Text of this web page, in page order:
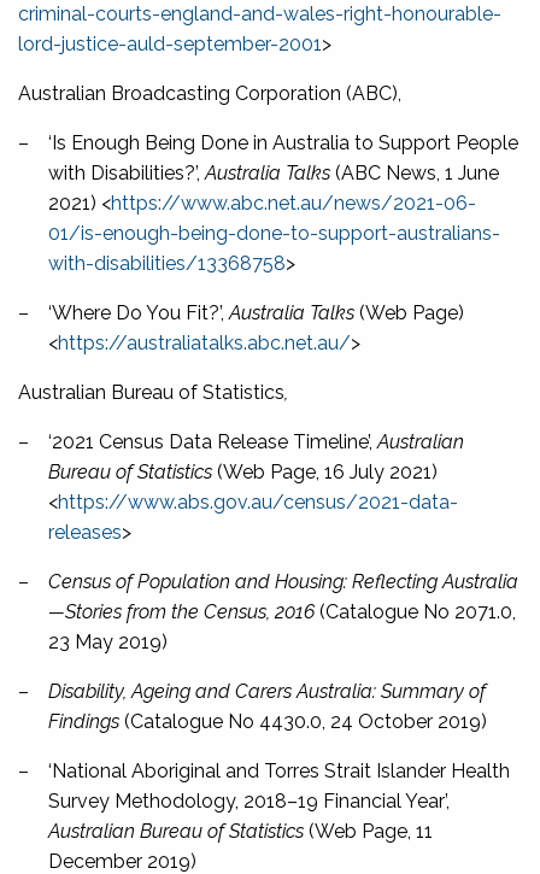
criminal-courts-england-and-wales-right-honourable-
lord-justice-auld-september-2001 >
Australian Broadcasting Corporation (ABC),
–
‘Is Enough Being Done in Australia to Support People
with Disabilities?’, Australia Talks (ABC News, 1 June
2021) <https://www.abc.net.au/news/2021-06-
01/is-enough-being-done-to-support-australians-
with-disabilities/13368758>
– ‘Where Do You Fit?’, Australia Talks (Web Page)
<https://australiatalks.abc.net.au/>
Australian Bureau of Statistics
– ‘2021 Census Data Release Timeline’, Australian
Bureau of Statistics (Web Page, 16 July 2021)
<https://www.abs.gov.au/census/2021-data-
releases>
–
Census of Population and Housing: Reflecting Australia
—Stories from the Census, 2016 (Catalogue No 2071.0,
23 May 2019)
–
Disability, Ageing and Carers Australia: Summary of
Findings (Catalogue No 4430.0, 24 October 2019)
–
‘National Aboriginal and Torres Strait Islander Health
Survey Methodology, 2018–19 Financial Year’,
Australian Bureau of Statistics (Web Page, 11
December 2019)